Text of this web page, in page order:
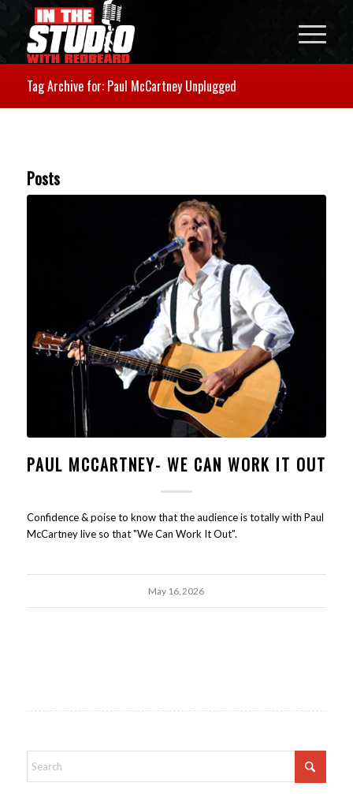
Tag Archive for: Paul McCartney Unplugged
Posts
PAUL MCCARTNEY- WE CAN WORK IT OUT
Confidence & poise to know that the audience is totally with Paul
McCartney live so that "We Can Work It Out".
May 16, 2026